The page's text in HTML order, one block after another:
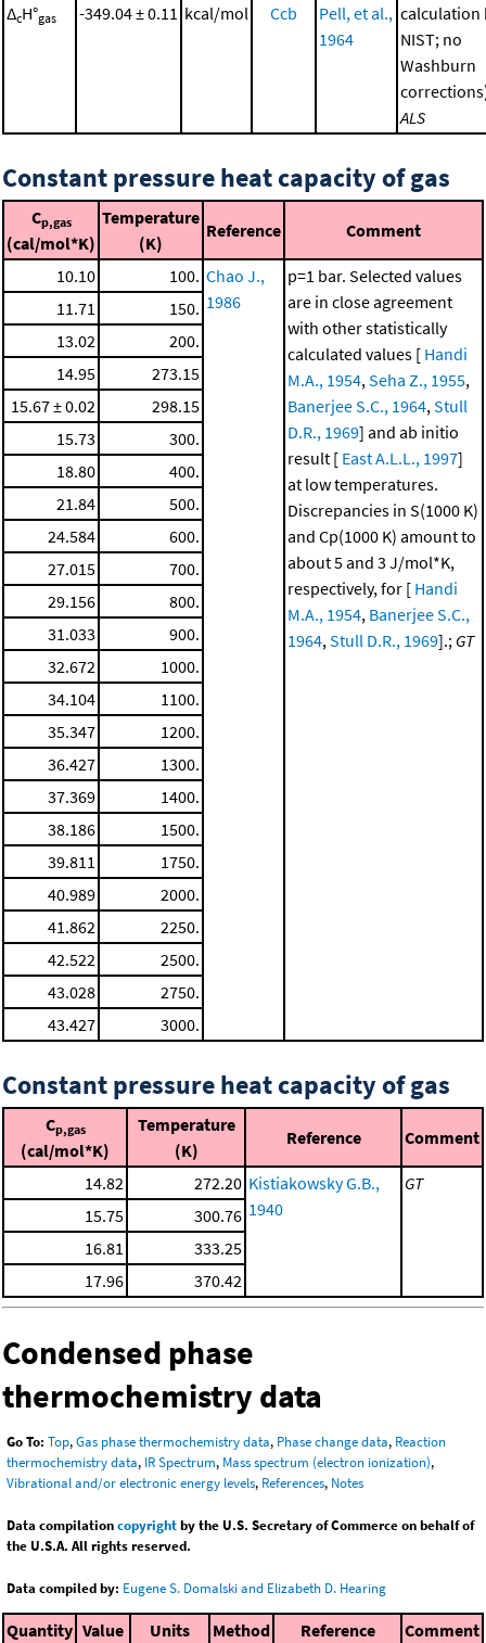
ΔcH°gas -349.04 ± 0.11 kcal/mol Ccb
Pell, et al.,
1964
calculation
NIST; no
Washburn
ALS
Constant pressure heat capacity of gas
Cp,gas
(cal/mol*K)
Temperature
(K)
Reference Comment
10.10 100. Chao J.,
1986
p=1 bar. Selected values
are in close agreement
with other statistically
calculated values [ Handi
M.A., 1954, Seha Z., 1955,
Banerjee S.C., 1964, Stull
D.R., 1969] and ab initio
result [ East A.L.L., 1997]
at low temperatures.
Discrepancies in S(1000 K)
and Cp(1000 K) amount to
about 5 and 3 J/mol*K,
respectively, for [ Handi
M.A., 1954, Banerjee S.C.,
1964, Stull D.R., 1969].; GT
11.71
150.
13.02
200.
14.95
273.15
15.67 ± 0.02
298.15
15.73
300.
18.80
400.
21.84
500.
24.584
600.
27.015
700.
29.156
800.
31.033
900.
32.672
1000.
34.104
1100.
35.347
1200.
36.427
1300.
37.369
1400.
38.186
1500.
39.811
1750.
40.989
2000.
41.862
2250.
42.522
2500.
43.028
2750.
43.427
3000.
Constant pressure heat capacity of gas
Cp,gas
(cal/mol*K)
Temperature
(K)
Reference Comment
14.82 272.20 Kistiakowsky G.B.,
1940
GT
15.75
300.76
16.81
333.25
17.96
370.42
Condensed phase
thermochemistry data
Go To: Top,Gas phase thermochemistry data, Phase change data, Reaction
thermochemistry data, IR Spectrum, Mass spectrum (electron ionization),
Vibrational and/or electronic energy levels, References, Notes
Data compilationcopyrightby the U.S. Secretary of Commerce on behalf of
the U.S.A. All rights reserved.
Data compiled by: Eugene S. Domalski and Elizabeth D. Hearing
Quantity Value Units Method Reference Comment